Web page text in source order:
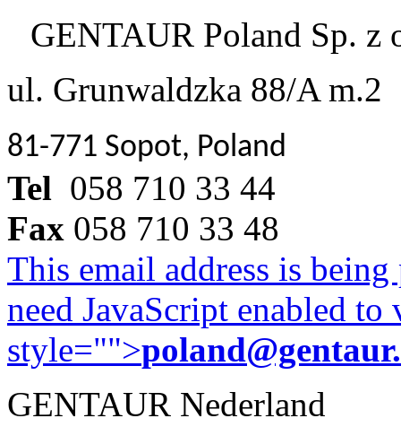
GENTAUR Poland Sp. z
ul. Grunwaldzka 88/A m.2
81-771 Sopot, Poland
Tel 058 710 33 44
Fax 058 710 33 48
This email address is
need JavaScript enabled
style="">
GENTAUR Nederland